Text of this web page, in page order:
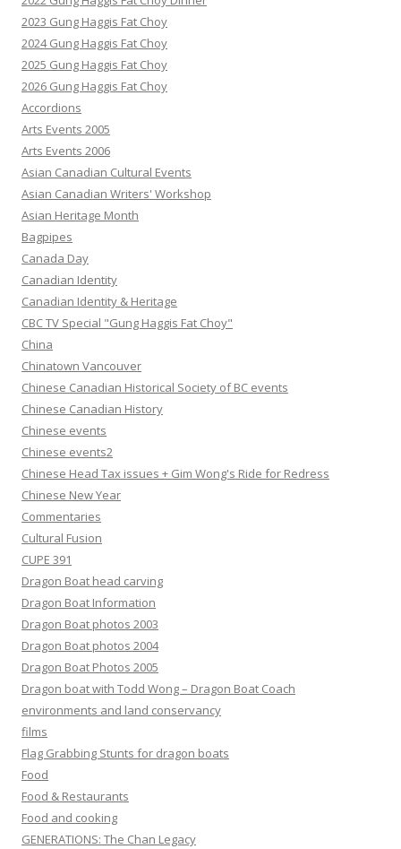
2023 Gung Haggis Fat Choy
2024 Gung Haggis Fat Choy
2025 Gung Haggis Fat Choy
2026 Gung Haggis Fat Choy
Accordions
Arts Events 2005
Arts Events 2006
Asian Canadian Cultural Events
Asian Canadian Writers' Workshop
Asian Heritage Month
Bagpipes
Canada Day
Canadian Identity
Canadian Identity & Heritage
CBC TV Special "Gung Haggis Fat Choy"
China
Chinatown Vancouver
Chinese Canadian Historical Society of BC events
Chinese Canadian History
Chinese events
Chinese events2
Chinese Head Tax issues + Gim Wong's Ride for Redress
Chinese New Year
Commentaries
Cultural Fusion
CUPE 391
Dragon Boat head carving
Dragon Boat Information
Dragon Boat photos 2003
Dragon Boat photos 2004
Dragon Boat Photos 2005
Dragon boat with Todd Wong – Dragon Boat Coach
environments and land conservancy
films
Flag Grabbing Stunts for dragon boats
Food
Food & Restaurants
Food and cooking
GENERATIONS: The Chan Legacy